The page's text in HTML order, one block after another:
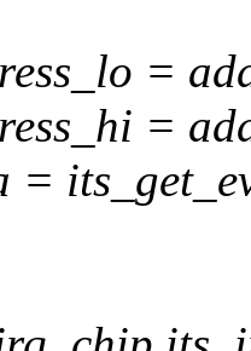
=
=
=